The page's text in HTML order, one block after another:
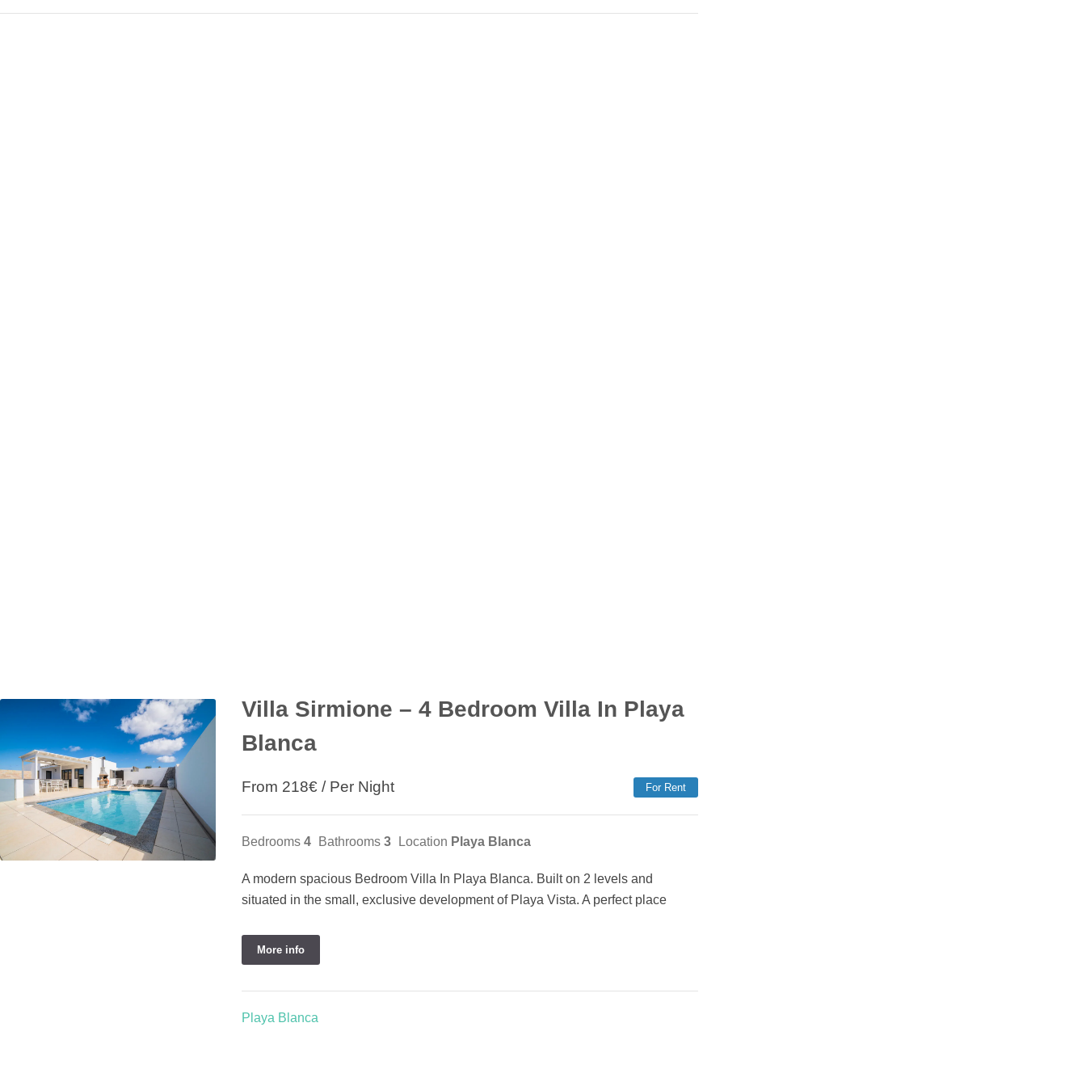
Villa Sirmione – 4 Bedroom Villa In Playa
Blanca
From 218€ / Per Night For Rent
Bedrooms 4 Bathrooms 3 Location Playa Blanca
A modern spacious Bedroom Villa In Playa Blanca. Built on 2 levels and
situated in the small, exclusive development of Playa Vista. A perfect place
More info
Playa Blanca